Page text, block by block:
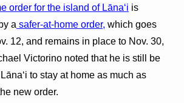
order for the island of Lāna‘i is
a safer-at-home order, which goes
12, and remains in place to Nov. 30,
Victorino noted that he is still be
to stay at home as much as
new order.